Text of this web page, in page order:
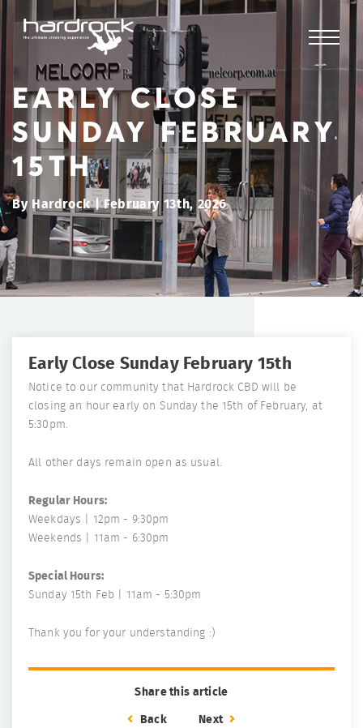
EARLY CLOSE
SUNDAY FEBRUARY
15TH
By Hardrock | February 13th, 2026
Early Close Sunday February 15th
Notice to our community that Hardrock CBD will be
closing an hour early on Sunday the 15th of February, at
5:30pm.
All other days remain open as usual.
Regular Hours:
Weekdays | 12pm - 9:30pm
Weekends | 11am - 6:30pm
Special Hours:
Sunday 15th Feb | 11am - 5:30pm
Thank you for your understanding :)
Share this article
Back Next